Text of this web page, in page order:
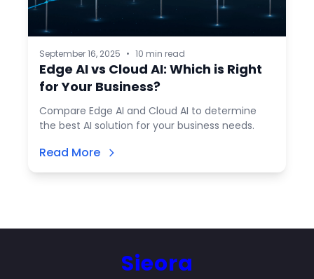
September 16, 2025 • 10 min read
Edge AI vs Cloud AI: Which is Right
for Your Business?
Compare Edge AI and Cloud AI to determine
the best AI solution for your business needs.
Read More
Sieora